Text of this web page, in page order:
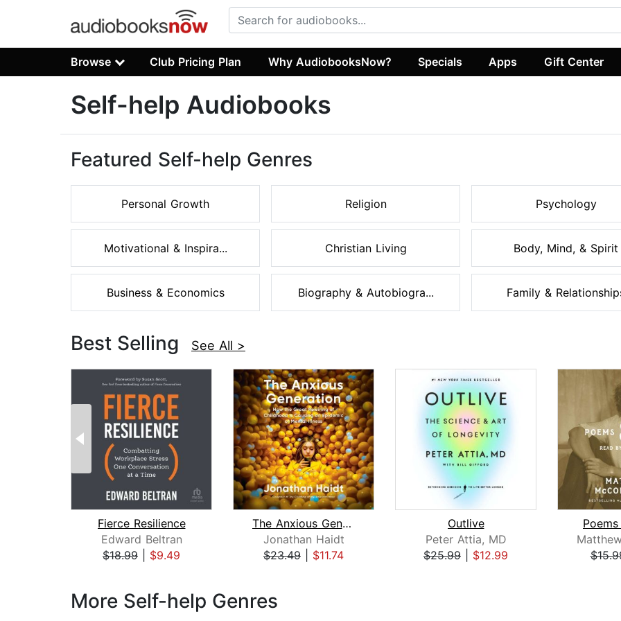
Browse Club Pricing Plan Why AudiobooksNow? Specials Apps Gift Center
Self-help Audiobooks
Featured Self-help Genres
Personal Growth
Motivational & Inspira...
Business & Economics
Religion
Christian Living
Biography & Autobiogra...
Psychology
Body, Mind, & Spirit
Family &
Best Selling See All >
Fierce Resilience
Edward Beltran
$18.99
$9.49
The Anxious Generation
Jonathan Haidt
$23.49
$11.74
Outlive
Peter Attia, MD
$25.99
$12.99
More Self-help Genres